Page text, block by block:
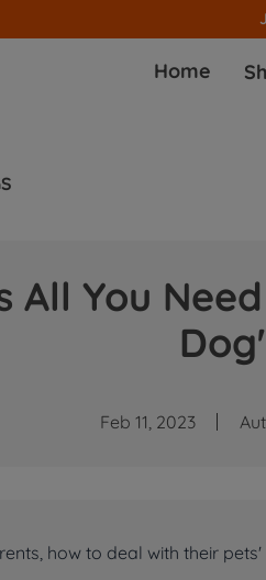
Home
All You
Feb 11, 2023
how to deal with their